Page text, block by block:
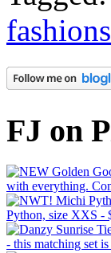
fashions
FJ on